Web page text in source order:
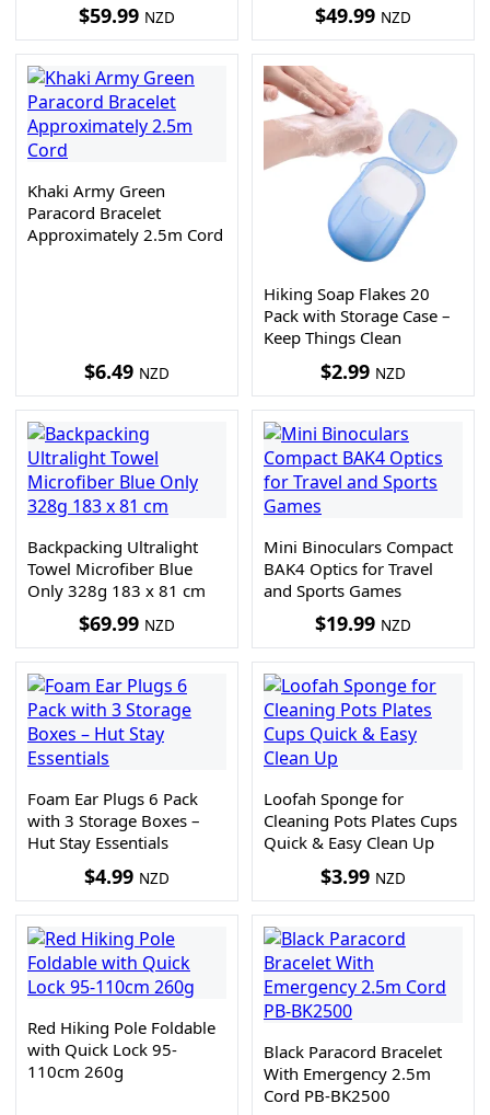
$59.99 NZD $49.99 NZD
Khaki Army Green
Paracord Bracelet
Approximately 2.5m Cord
$6.49 NZD
Hiking Soap Flakes 20
Pack with Storage Case –
Keep Things Clean
$2.99 NZD
Backpacking Ultralight
Towel Microfiber Blue
Only 328g 183 x 81 cm
$69.99 NZD
Mini Binoculars Compact
BAK4 Optics for Travel
and Sports Games
$19.99 NZD
Foam Ear Plugs 6 Pack
with 3 Storage Boxes –
Hut Stay Essentials
$4.99 NZD
Loofah Sponge for
Cleaning Pots Plates Cups
Quick & Easy Clean Up
$3.99 NZD
Red Hiking Pole Foldable
with Quick Lock 95-
110cm 260g
Black Paracord Bracelet
With Emergency 2.5m
Cord PB-BK2500